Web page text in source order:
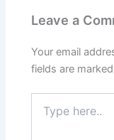
Leave a
Your email
fields are marked
here..